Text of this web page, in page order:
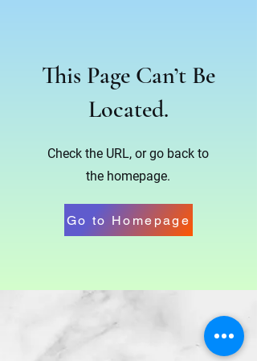
This Page Can’t Be
Located.
Check the URL, or go back to
the homepage.
Go to Homepage